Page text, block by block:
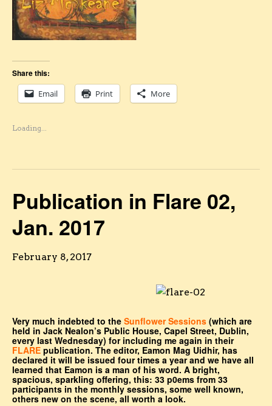
Share this:
Email
Print More
Loading...
Publication in Flare 02,
Jan. 2017
February 8, 2017
Very much indebted to the Sunflower Sessions (which are
held in Jack Nealon’s Public House, Capel Street, Dublin,
every last Wednesday) for including me again in their
FLARE publication. The editor, Eamon Mag Uidhir, has
declared it will be issued four times a year and we have all
learned that Eamon is a man of his word. A bright,
spacious, sparkling offering, this: 33 p0ems from 33
participants in the monthly sessions, some well known,
others new on the scene, all worth a look.